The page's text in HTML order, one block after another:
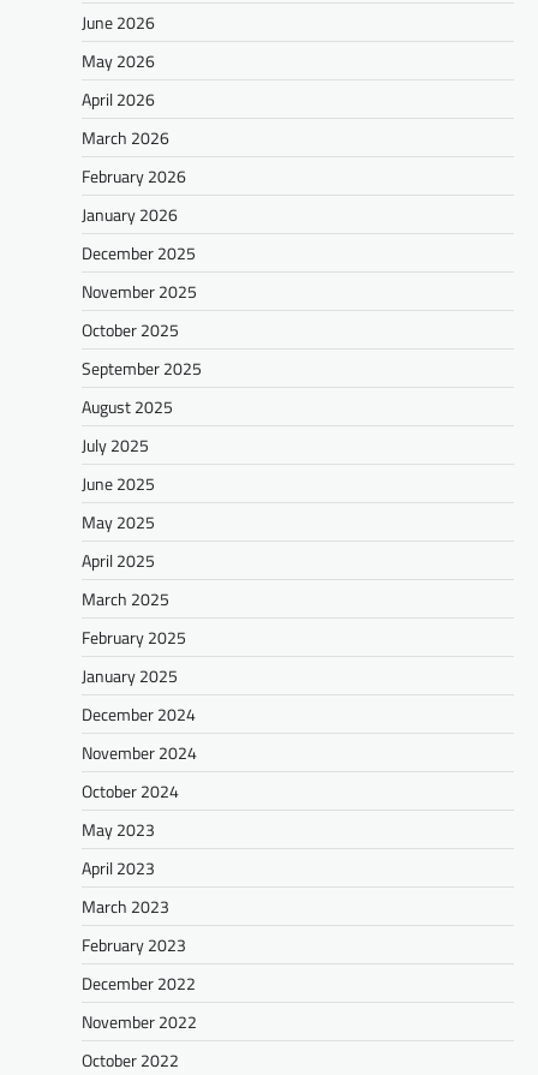
June 2026
May 2026
April 2026
March 2026
February 2026
January 2026
December 2025
November 2025
October 2025
September 2025
August 2025
July 2025
June 2025
May 2025
April 2025
March 2025
February 2025
January 2025
December 2024
November 2024
October 2024
May 2023
April 2023
March 2023
February 2023
December 2022
November 2022
October 2022